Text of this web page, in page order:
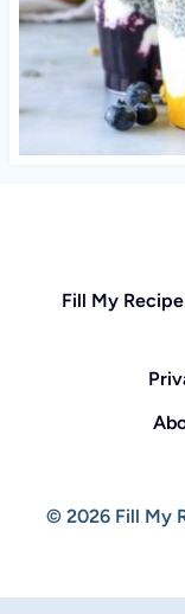
Fill My
© 2026 Fill My